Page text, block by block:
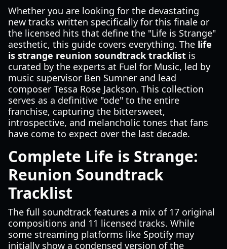
Whether you are looking for the devastating
new tracks written specifically for this finale or
the licensed hits that define the "Life is Strange"
aesthetic, this guide covers everything. The life
is strange reunion soundtrack tracklist is
curated by the experts at Fuel for Music, led by
music supervisor Ben Sumner and lead
composer Tessa Rose Jackson. This collection
serves as a definitive "ode" to the entire
franchise, capturing the bittersweet,
introspective, and melancholic tones that fans
have come to expect over the last decade.
Complete Life is Strange:
Reunion Soundtrack
Tracklist
The full soundtrack features a mix of 17 original
compositions and 11 licensed tracks. While
some streaming platforms like Spotify may
initially show a condensed version of the